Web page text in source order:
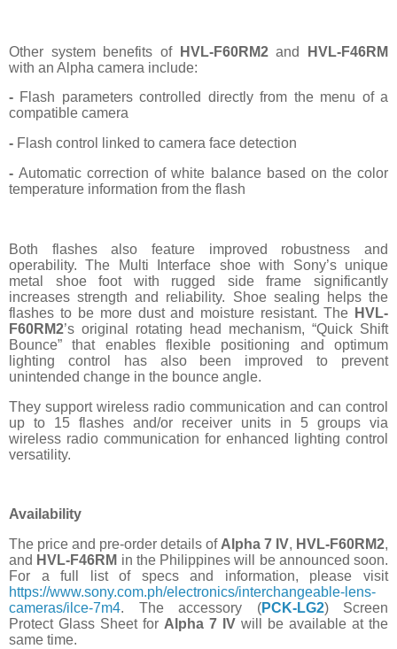
Other system benefits of HVL-F60RM2and
HVL-F46RM
with an Alpha camera include:
- Flash parameters controlled directly from the menu of a
compatible camera
- Flash control linked to camera face detection
-Automatic correction of white balance based on the color
temperature information from the flash
Both flashes also feature improved robustness and
operability. The Multi Interface shoe with Sony’s unique
metal shoe foot with rugged side frame significantly
increases strength and reliability. Shoe sealing helps the
flashes to be more dust and moisture resistant. The HVL-
F60RM2’s original rotating head mechanism, “Quick Shift
Bounce” that enables flexible positioning and optimum
lighting control has also been improved to prevent
unintended change in the bounce angle.
They support wireless radio communication and can control
up to 15 flashes and/or receiver units in 5 groups via
wireless radio communication for enhanced lighting control
versatility.
Availability
The price and pre-order details of Alpha 7 IV, HVL-F60RM2,
and HVL-F46RM in the Philippines will be announced soon.
For a full list of specs and information, please visit
https://www.sony.com.ph/electronics/interchangeable-lens-
cameras/ilce-7m4. The accessory (PCK-LG2) Screen
Protect Glass Sheet for Alpha 7 IV will be available at the
same time.